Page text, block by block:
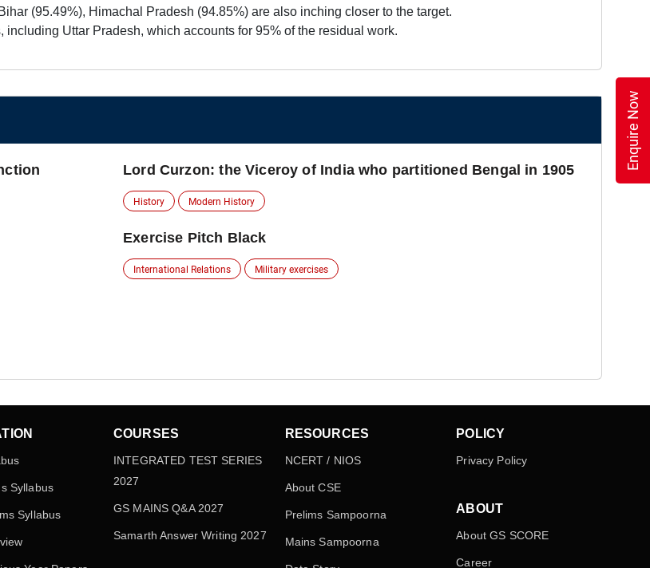
(95.49%), Himachal Pradesh (94.85%) are also inching closer to the target.
Uttar Pradesh, which accounts for 95% of the residual work.
Lord Curzon: the Viceroy of India who partitioned Bengal in 1905
History Modern History
Exercise Pitch Black
International Relations Military exercises
Syllabus
Syllabus
COURSES
INTEGRATED TEST SERIES
2027
GS MAINS Q&A 2027
Samarth Answer Writing 2027
RESOURCES
NCERT / NIOS
About CSE
Prelims Sampoorna
Mains Sampoorna
POLICY
Privacy Policy
ABOUT
About GS SCORE
Career
Enquire Now